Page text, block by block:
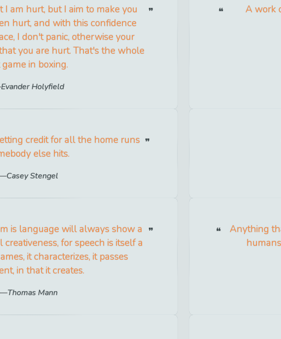
I am hurt, but I aim to make you
hurt, and with this confidence
I don't panic, otherwise your
you are hurt. That's the whole
in boxing.
Evander Holyfield
A work
credit for all the home runs
else hits.
Casey Stengel
is language will always show a
for speech is itself a
it characterizes, it passes
in that it creates.
Thomas Mann
Anything